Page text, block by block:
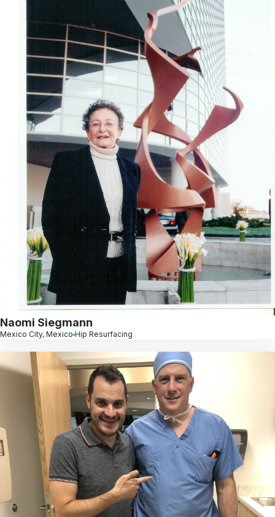
Naomi Siegmann
Mexico City, Mexico Hip Resurfacing